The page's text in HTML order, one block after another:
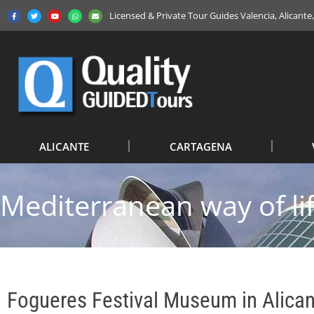
Licensed & Private Tour Guides Valencia,
ALICANTE CARTAGENA
Mediterranean way of
Fogueres Festival Museum in